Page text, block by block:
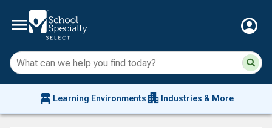
menu account_circle
chair_alt Learning Environments apartment Industries & More